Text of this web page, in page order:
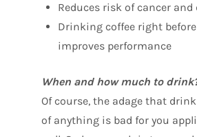
Reduces risk of cancer and
Drinking coffee right
improves performance
When and how much to
Of course, the adage that
of anything is bad for you